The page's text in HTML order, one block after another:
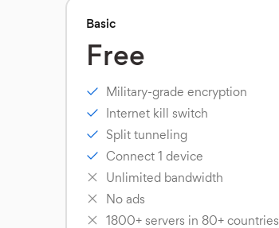
Basic
Free
Military-grade encryption
Internet kill switch
Split tunneling
Connect 1 device
Unlimited bandwidth
No ads
1800+ servers in 80+ countries